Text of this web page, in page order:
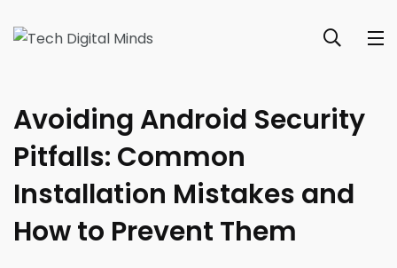
Avoiding Android Security
Pitfalls: Common
Installation Mistakes and
How to Prevent Them